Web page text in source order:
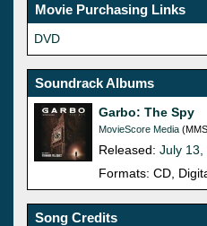
Movie Purchasing Links
DVD
Soundrack Albums
Garbo: The Spy
MovieScore Media
Released: July 13,
Formats: CD,
Song Credits